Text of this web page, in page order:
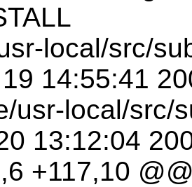
local/src/
14:55:41
usr-local/src/
13:12:04
+117,10